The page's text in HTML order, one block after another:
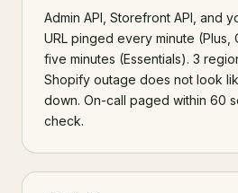
Admin API, Storefront API, and
URL pinged every minute (Plus,
five minutes (Essentials). 3
Shopify outage does not look
down. On-call paged within 60
check.